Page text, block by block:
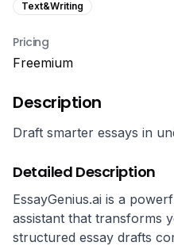
Text&Writing
Pricing
Freemium
Description
Draft smarter essays in
Detailed Description
EssayGenius.ai is a
assistant that transforms
structured essay drafts